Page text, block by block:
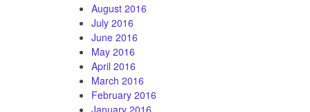
August 2016
July 2016
June 2016
May 2016
April 2016
March 2016
February 2016
January 2016